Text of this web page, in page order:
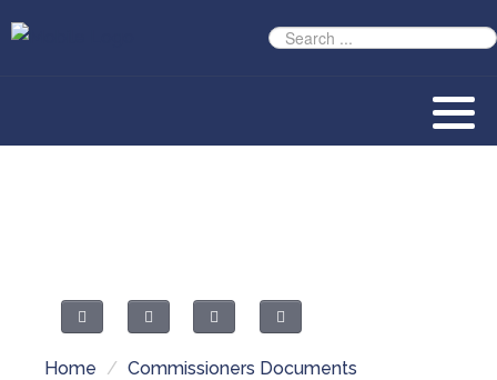
Home / Commissioners Documents